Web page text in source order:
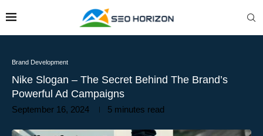
Brand Development
Nike Slogan – The Secret Behind The Brand’s
Powerful Ad Campaigns
September 16, 2024 5 minutes read